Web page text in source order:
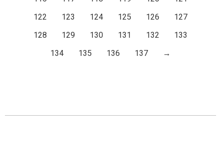
122
123 124 125 126
127
128
129 130 131 132
133
134
135 136 137 →